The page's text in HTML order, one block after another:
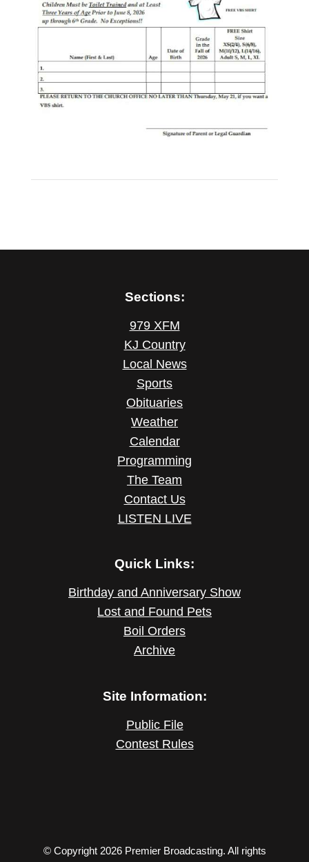
Sections:
979 XFM
KJ Country
Local News
Sports
Obituaries
Weather
Calendar
Programming
The Team
Contact Us
LISTEN LIVE
Quick Links:
Birthday and Anniversary Show
Lost and Found Pets
Boil Orders
Archive
Site Information:
Public File
Contest Rules
© Copyright 2026 Premier Broadcasting. All rights